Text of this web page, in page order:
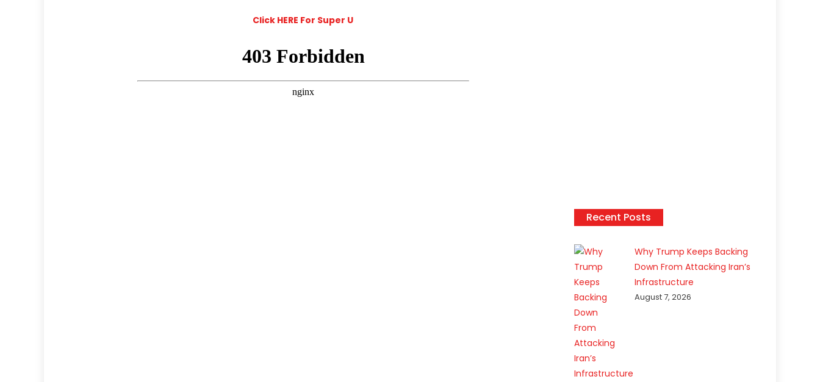
Click HERE For Super U
Recent Posts
Why Trump Keeps Backing
Down From Attacking Iran’s
Infrastructure
August 7, 2026